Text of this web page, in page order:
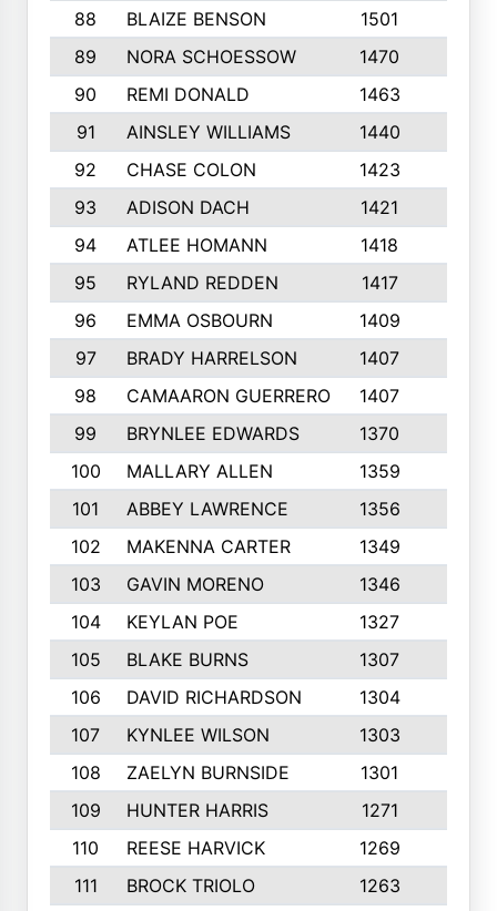
88 BLAIZE BENSON 1501
89
NORA SCHOESSOW 1470
90
REMI DONALD 1463
91
AINSLEY WILLIAMS 1440
92
CHASE COLON 1423
93
ADISON DACH 1421
94
ATLEE HOMANN 1418
95
RYLAND REDDEN 1417
96
EMMA OSBOURN 1409
97
BRADY HARRELSON 1407
98
CAMAARON GUERRERO 1407
99
BRYNLEE EDWARDS 1370
100
MALLARY ALLEN 1359
101
ABBEY LAWRENCE 1356
102
MAKENNA CARTER 1349
103
GAVIN MORENO 1346
104
KEYLAN POE 1327
105
BLAKE BURNS 1307
106
DAVID RICHARDSON 1304
107
KYNLEE WILSON 1303
108
ZAELYN BURNSIDE 1301
109
HUNTER HARRIS 1271
110
REESE HARVICK 1269
111
BROCK TRIOLO 1263